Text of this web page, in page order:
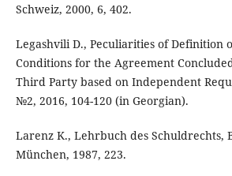
Schweiz, 2000, 6, 402.
Legashvili D., Peculiarities of Definition
Conditions for the Agreement
Third Party based on Independent
№2, 2016, 104-120 (in Georgian).
Larenz K., Lehrbuch des Schuldrechts,
München, 1987, 223.